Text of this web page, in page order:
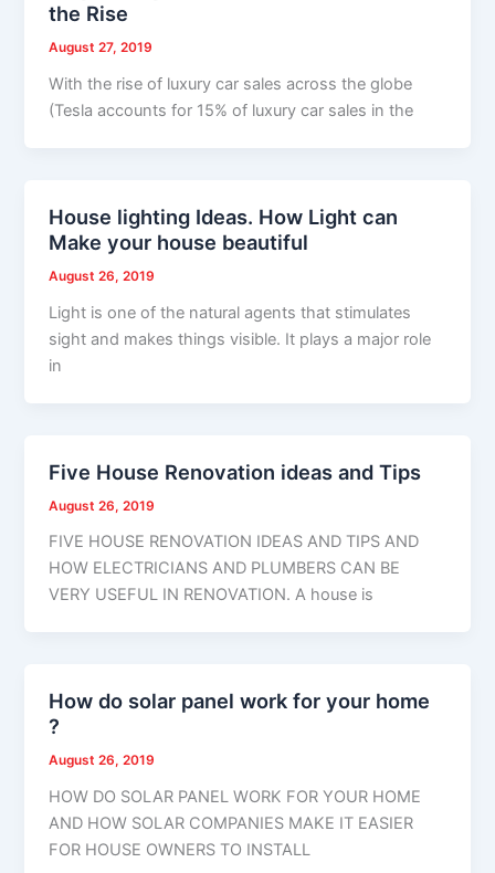
the Rise
August 27, 2019
With the rise of luxury car sales across the globe
(Tesla accounts for 15% of luxury car sales in the
House lighting Ideas. How Light can
Make your house beautiful
August 26, 2019
Light is one of the natural agents that stimulates
sight and makes things visible. It plays a major role
in
Five House Renovation ideas and Tips
August 26, 2019
FIVE HOUSE RENOVATION IDEAS AND TIPS AND
HOW ELECTRICIANS AND PLUMBERS CAN BE
VERY USEFUL IN RENOVATION. A house is
How do solar panel work for your home
?
August 26, 2019
HOW DO SOLAR PANEL WORK FOR YOUR HOME
AND HOW SOLAR COMPANIES MAKE IT EASIER
FOR HOUSE OWNERS TO INSTALL